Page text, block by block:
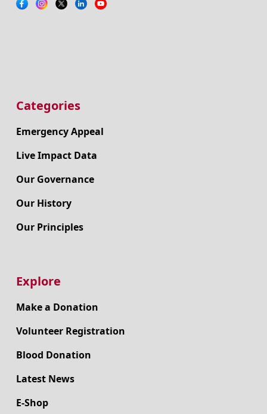
Categories
Emergency Appeal
Live Impact Data
Our Governance
Our History
Our Principles
Explore
Make a Donation
Volunteer Registration
Blood Donation
Latest News
E-Shop